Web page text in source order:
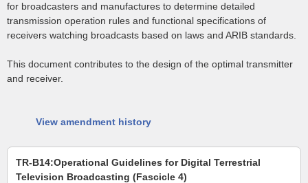
for broadcasters and manufactures to determine detailed
transmission operation rules and functional specifications of
receivers watching broadcasts based on laws and ARIB standards.
This document contributes to the design of the optimal transmitter
and receiver.
View amendment history
TR-B14:Operational Guidelines for Digital Terrestrial
Television Broadcasting (Fascicle 4)